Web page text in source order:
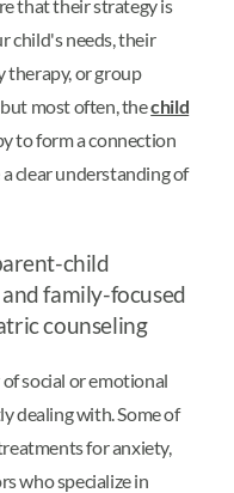
that their strategy is
child's needs, their
therapy, or group
but most often, thechild
to form a connection
clear understanding of
child
family-focused
counseling
social or emotional
dealing with. Some of
for anxiety,
who specialize in